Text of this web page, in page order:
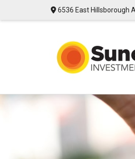
6536 East Hillsborough